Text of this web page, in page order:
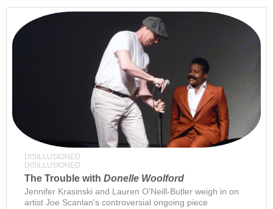
DISILLUSIONED
DISILLUSIONED
The Trouble with Donelle Woolford
Jennifer Krasinski and Lauren O'Neill-Butler weigh in on
artist Joe Scanlan's controversial ongoing piece